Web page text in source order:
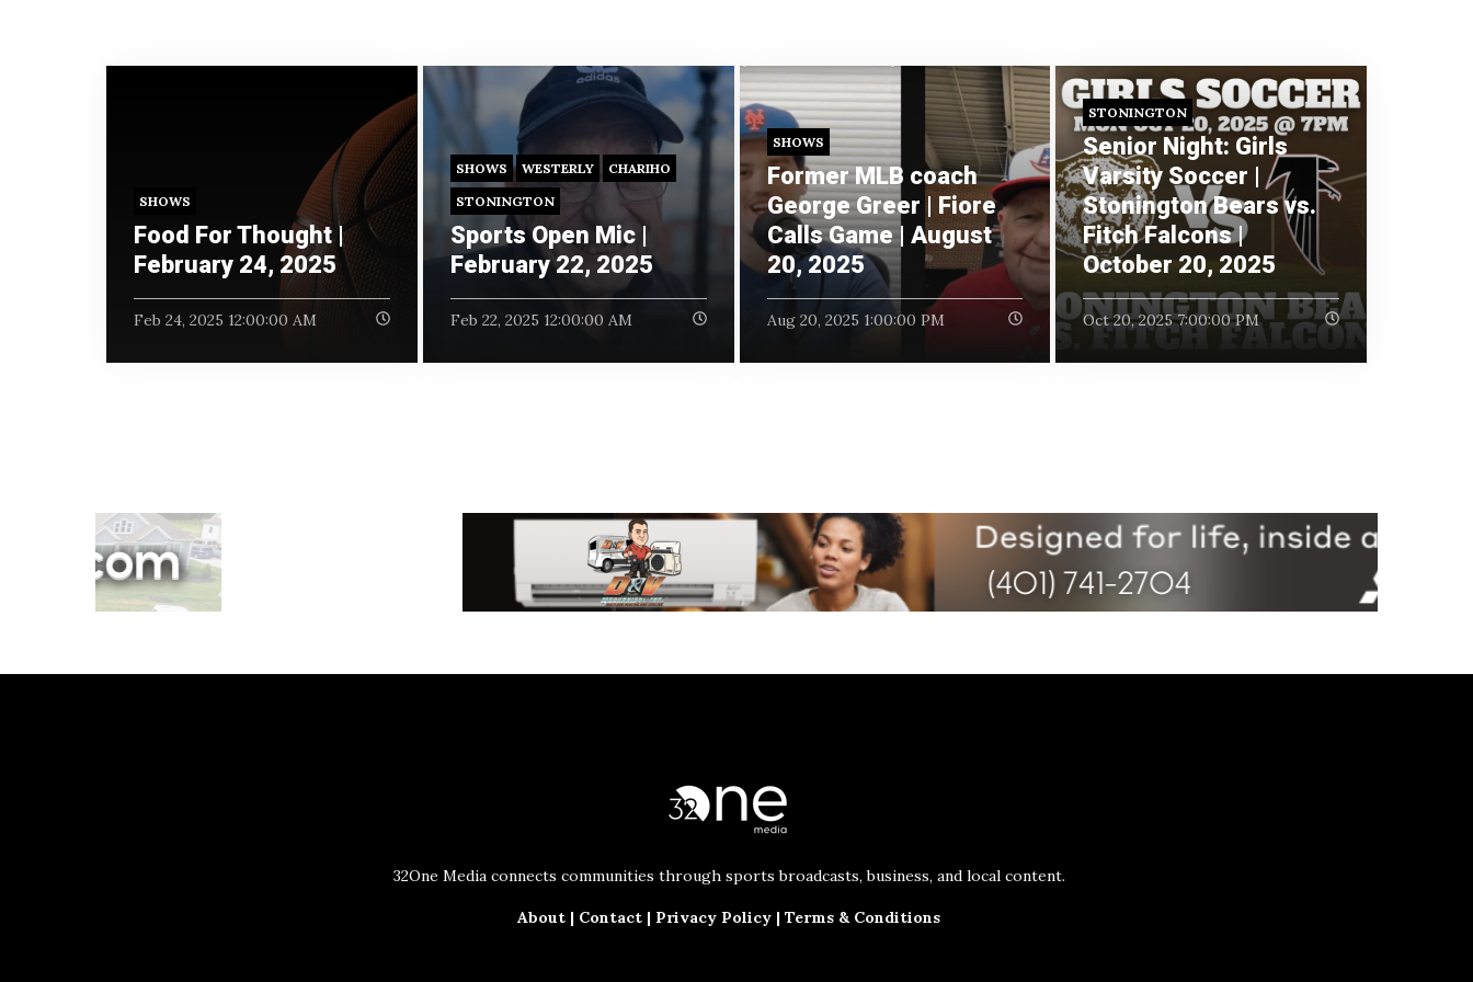
SHOWS
Food For Thought |
February 24, 2025
Feb 24, 2025 12:00:00 AM
SHOWS WESTERLY
CHARIHO
STONINGTON
Sports Open Mic |
February 22, 2025
Feb 22, 2025 12:00:00 AM
SHOWS
Former MLB coach
George Greer | Fiore
Calls Game | August
20, 2025
Aug 20, 2025 1:00:00 PM
STONINGTON
Senior Night: Girls
Varsity Soccer |
Stonington Bears vs.
Fitch Falcons |
October 20, 2025
Oct 20, 2025 7:00:00 PM
32One Media connects communities through sports broadcasts, business, and local content.
About | Contact | Privacy Policy | Terms & Conditions